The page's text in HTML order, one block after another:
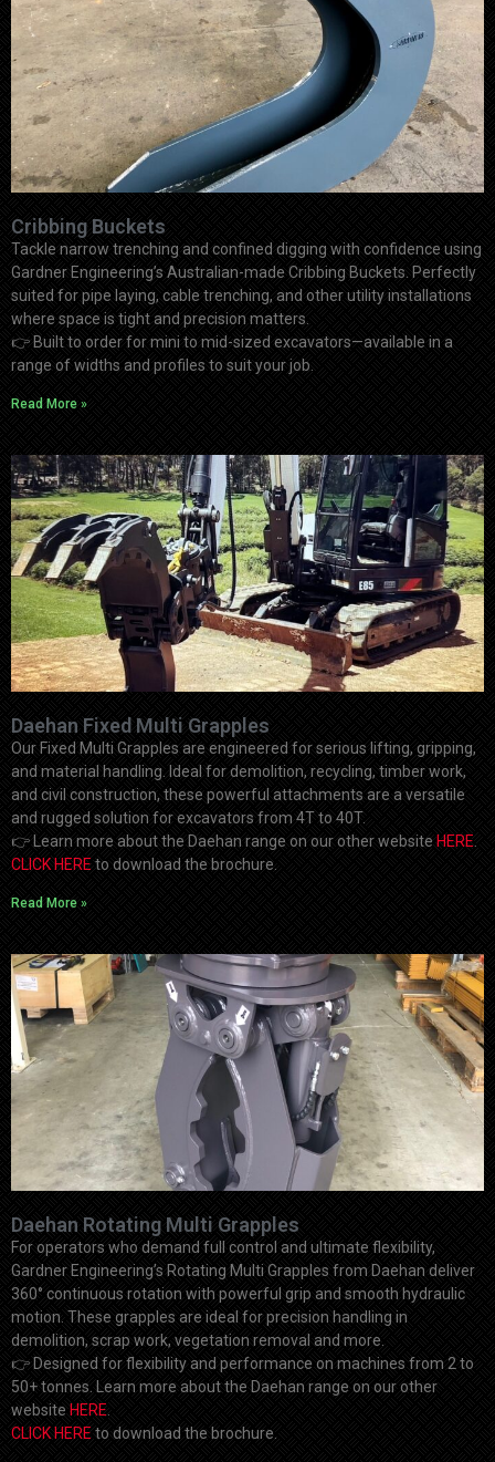
Cribbing Buckets
Tackle narrow trenching and confined digging with confidence using
Gardner Engineering’s Australian-made Cribbing Buckets. Perfectly
suited for pipe laying, cable trenching, and other utility installations
where space is tight and precision matters.
👉Built to order for mini to mid-sized excavators—available in a
range of widths and profiles to suit your job.
Read More »
Daehan Fixed Multi Grapples
Our Fixed Multi Grapples are engineered for serious lifting, gripping,
and material handling. Ideal for demolition, recycling, timber work,
and civil construction, these powerful attachments are a versatile
and rugged solution for excavators from 4T to 40T.
👉Learn more about the Daehan range on our other website HERE
CLICK HERE to download the brochure.
Read More »
Daehan Rotating Multi Grapples
For operators who demand full control and ultimate flexibility,
Gardner Engineering’s Rotating Multi Grapples from Daehan deliver
360° continuous rotation with powerful grip and smooth hydraulic
motion. These grapples are ideal for precision handling in
demolition, scrap work, vegetation removal and more.
👉Designed for flexibility and performance on machines from 2 to
50+ tonnes. Learn more about the Daehan range on our other
website HERE
CLICK HERE to download the brochure.